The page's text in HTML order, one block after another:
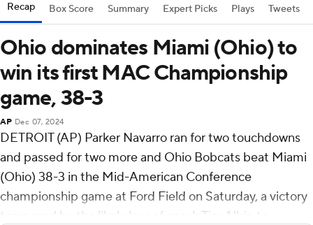
Recap Box Score Summary Expert Picks Plays Tweets
Ohio dominates Miami (Ohio) to
win its first MAC Championship
game, 38-3
AP Dec 07, 2024
DETROIT (AP) Parker Navarro ran for two touchdowns
and passed for two more and Ohio Bobcats beat Miami
(Ohio) 38-3 in the Mid-American Conference
championship game at Ford Field on Saturday, a victory
tempered by the likely loss of coach Tim Albin to